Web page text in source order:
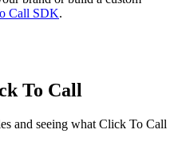
Call SDK.
To Call
and seeing what Click To Call